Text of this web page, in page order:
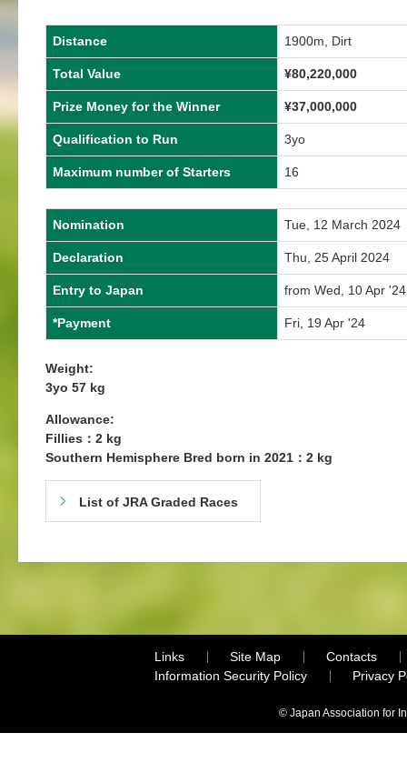
Distance 1900m, Dirt
Total Value ¥80,220,000
Prize Money for the Winner ¥37,000,000
Qualification to Run 3yo
Maximum number of Starters 16
Nomination Tue, 12 March 2024
Declaration Thu, 25 April 2024
Entry to Japan from Wed, 10 Apr
*Payment Fri, 19 Apr '24
Weight:
3yo 57 kg
Allowance:
Fillies：2 kg
Southern Hemisphere Bred born in 2021：2 kg
List of JRA Graded Races
Links Site Map
Contacts
Information Security Policy
Privacy
© Japan Association for